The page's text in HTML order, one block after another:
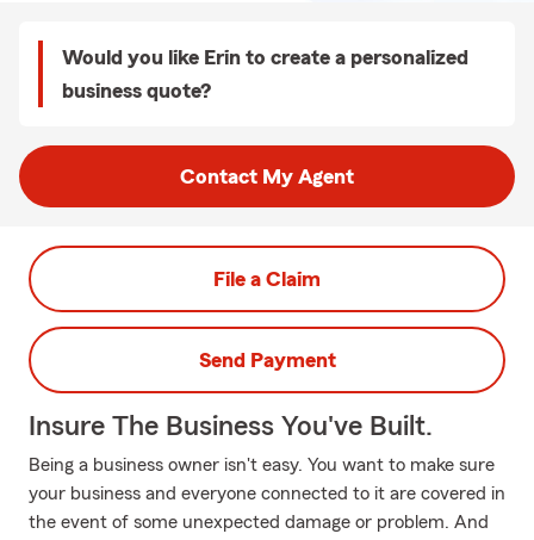
Would you like Erin to create a personalized
business quote?
Contact My Agent
File a Claim
Send Payment
Insure The Business You've Built.
Being a business owner isn't easy. You want to make sure
your business and everyone connected to it are covered in
the event of some unexpected damage or problem. And